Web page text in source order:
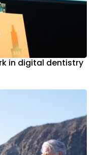
in digital dentistry